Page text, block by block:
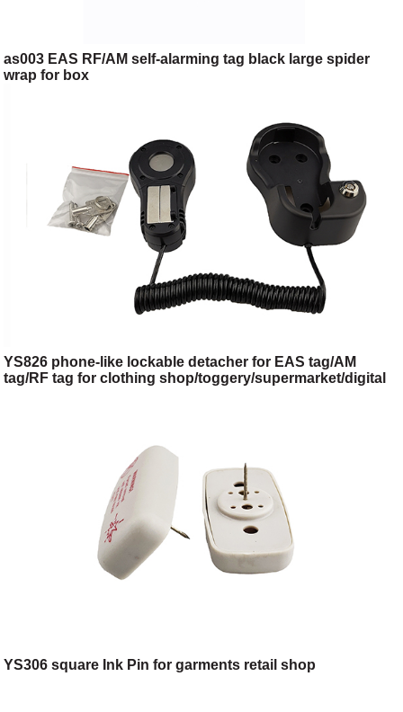
as003 EAS RF/AM self-alarming tag black large spider
wrap for box
YS826 phone-like lockable detacher for EAS tag/AM
tag/RF tag for clothing shop/toggery/supermarket/digital
YS306 square Ink Pin for garments retail shop